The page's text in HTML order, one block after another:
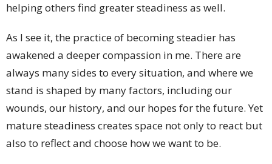
helping others find greater steadiness as well.
As I see it, the practice of becoming steadier has
awakened a deeper compassion in me. There are
always many sides to every situation, and where we
stand is shaped by many factors, including our
wounds, our history, and our hopes for the future. Yet
mature steadiness creates space not only to react but
also to reflect and choose how we want to be.